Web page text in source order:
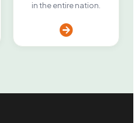
in the entire nation.